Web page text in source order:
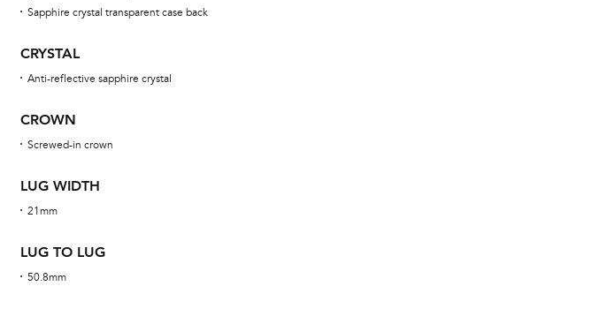
Sapphire crystal transparent case back
CRYSTAL
Anti-reflective sapphire crystal
CROWN
Screwed-in crown
LUG WIDTH
21mm
LUG TO LUG
50.8mm